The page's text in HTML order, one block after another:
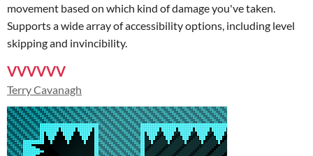
movement based on which kind of damage you've taken.
Supports a wide array of accessibility options, including level
skipping and invincibility.
VVVVVV
Terry Cavanagh